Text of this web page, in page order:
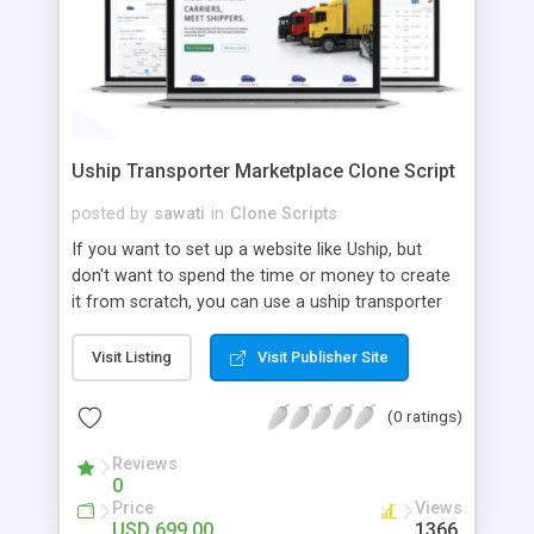
Uship Transporter Marketplace Clone Script
posted by sawati in Clone Scripts
If you want to set up a website like Uship, but
don't want to spend the time or money to create
it from scratch, you can use a uship transporter
tool that allows you to set up an online
marketplace exactly like the real thing without all
the hassle. These scripts allow you to easily set up
a website with all of the same features as Uship.
A Uship transporter clone script is a program that
allows you to easily create a website that looks
and functions like Uship. You can find many Uship
Visit Listing Visit Publisher Site
(0 ratings)
Reviews
0
Price Views